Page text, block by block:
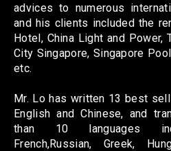
advices to numerous
and his clients included the
Hotel, China Light and Power,
City Singapore, Singapore
etc.
Mr. Lo has written 13 best
English and Chinese, and
than 10 languages
French,Russian, Greek,